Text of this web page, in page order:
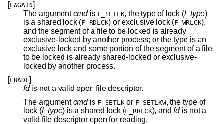
[EAGAIN]
The argumentcmdis F_SETLK , the type of lock (l_type)
is a shared lock (F_RDLCK ) or exclusive lock (F_WRLCK),
and the segment of a file to be locked is already
exclusive-locked by another process; or the type is an
exclusive lock and some portion of the segment of a file
to be locked is already shared-locked or exclusive-
locked by another process.
[EBADF]
fdis not a valid open file descriptor.
The argumentcmdis F_SETLK or F_SETLKW, the type of
lock (l_type ) is a shared lock (F_RDLCK), and fdis not a
valid file descriptor open for reading.